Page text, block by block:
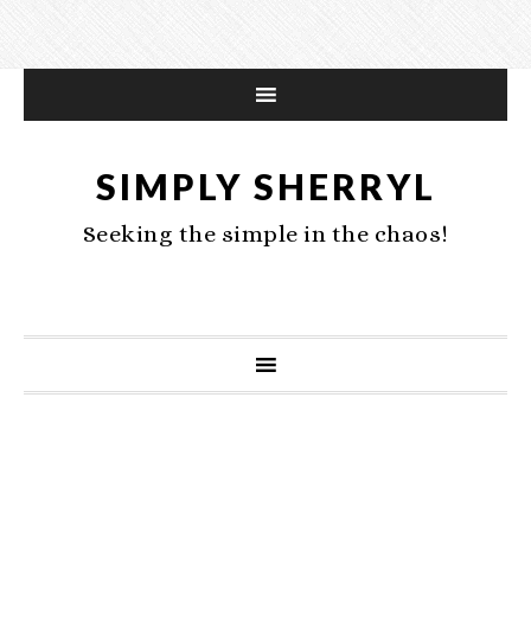
SIMPLY SHERRYL
Seeking the simple in the chaos!